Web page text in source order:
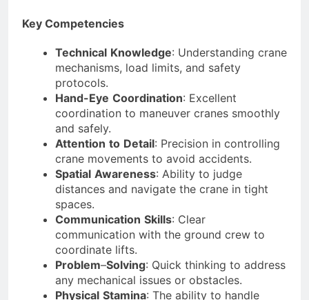
Key Competencies
Technical Knowledge: Understanding crane
mechanisms, load limits, and safety
protocols.
Hand-Eye Coordination: Excellent
coordination to maneuver cranes smoothly
and safely.
Attention to Detail: Precision in controlling
crane movements to avoid accidents.
Spatial Awareness: Ability to judge
distances and navigate the crane in tight
spaces.
Communication Skills: Clear
communication with the ground crew to
coordinate lifts.
Problem–Solving: Quick thinking to address
any mechanical issues or obstacles.
Physical Stamina: The ability to handle